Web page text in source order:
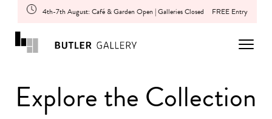
4th-7th August: Café & Garden Open | Galleries Closed FREE Entry
Explore the Collection